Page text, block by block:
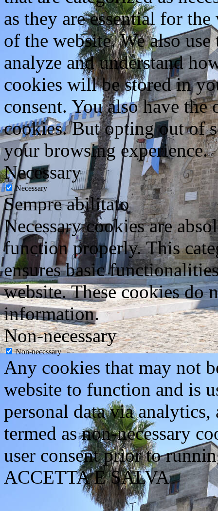
as they are essential for
of the website. We also
analyze and understand
cookies will be stored in
consent. You also have
cookies. But opting out of
your browsing experience.
Necessary
Necessary
Sempre abilitato
Necessary cookies are
function properly. This
ensures basic
website. These cookies do
information.
Non-necessary
Non-necessary
Any cookies that may not
website to function and is
personal data via analytics,
termed as non-necessary
user consent prior to
ACCETTA E SALVA